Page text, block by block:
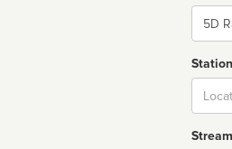
Name
Stream